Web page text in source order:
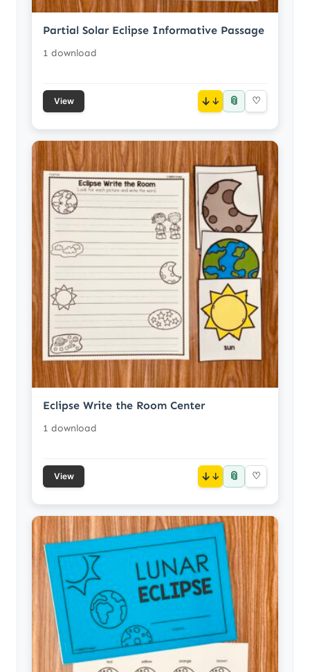
Partial Solar Eclipse Informative Passage
1 download
View ↓ 📎 ♡
Eclipse Write the Room Center
1 download
View ↓ 📎 ♡